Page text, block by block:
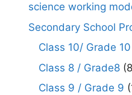
science working
Secondary School
Class 10/ Grade 10
Class 8 / Grade8
Class 9 / Grade 9